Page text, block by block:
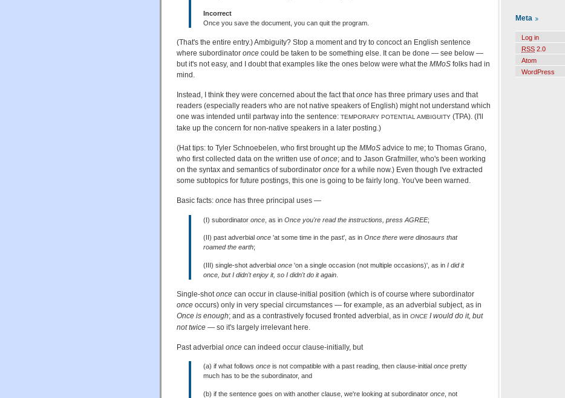
Incorrect
Once you save the document, you can quit the program.
(That's the entire entry.) Ambiguity? Stop a moment and try to concoct an English sentence
where subordinator once could be taken to be something else. It can be done — see below —
but it's not easy, and I doubt that examples like the ones below were what the MMoS folks had in
mind.
Instead, I think they were concerned about the fact that once has three primary uses and that
readers (especially readers who are not native speakers of English) might not understand which
one was intended until partway into the sentence: TEMPORARY POTENTIAL AMBIGUITY (TPA). (I'll
take up the concern for non-native speakers in a later posting.)
(Hat tips: to Tyler Schnoebelen, who first brought up the MMoS advice to me; to Thomas Grano,
who first collected data on the written use ofonce; and to Jason Grafmiller, who's been working
on the syntax and semantics of subordinator once for a while now.) Even though I've extracted
some subtopics for future postings, this one is going to be fairly long. You've been warned.
Basic facts: once has three principal uses —
(I) subordinator once , as in Once you're read the instructions, press AGREE;
(II) past adverbial once 'at some time in the past', as in Once there were dinosaurs that
roamed the earth;
(III) single-shot adverbial once 'on a single occasion (not multiple occasions)', as in I did it
once, but I didn't enjoy it, so I didn't do it again
Single-shot once can occur in clause-initial position (which is of course where subordinator
once occurs) only in very special circumstances — for example, as an adverbial subject, as in
Once is enough; and as a contrastively focused fronted adverbial, as in ONCE I would do it, but
not twice — so it's largely irrelevant here.
Past adverbial once can indeed occur clause-initially, but
(a) if what follows once is not compatible with a past reading, then clause-initial once pretty
much has to be the subordinator, and
(b) if the sentence goes on with another clause, we're looking at subordinator once , not
Meta
Log in
RSS 2.0
Atom
WordPress